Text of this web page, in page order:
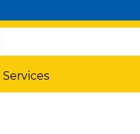
Services